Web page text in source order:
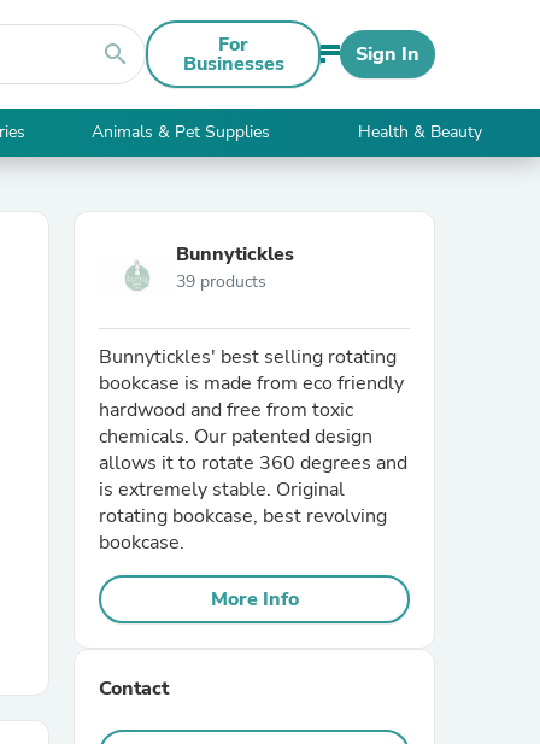
search For
Businesses Sign In
Animals & Pet Supplies Health & Beauty
Bunnytickles
39 products
Bunnytickles' best selling rotating
bookcase is made from eco friendly
hardwood and free from toxic
chemicals. Our patented design
allows it to rotate 360 degrees and
is extremely stable. Original
rotating bookcase, best revolving
bookcase.
More Info
Contact